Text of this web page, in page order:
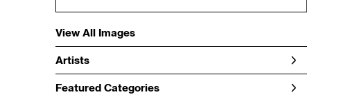
View All Images
Artists
Featured Categories